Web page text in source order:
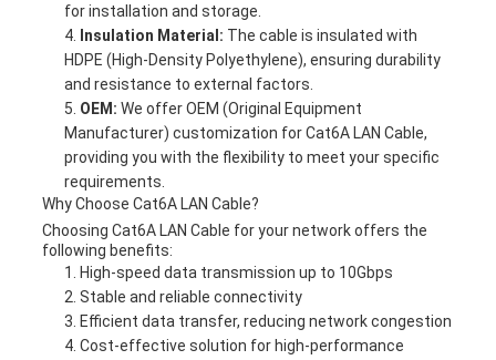
for installation and storage.
Insulation Material: The cable is insulated with
HDPE (High-Density Polyethylene), ensuring durability
and resistance to external factors.
OEM: We offer OEM (Original Equipment
Manufacturer) customization for Cat6A LAN Cable,
providing you with the flexibility to meet your specific
requirements.
Why Choose Cat6A LAN Cable?
Choosing Cat6A LAN Cable for your network offers the
following benefits:
High-speed data transmission up to 10Gbps
Stable and reliable connectivity
Efficient data transfer, reducing network congestion
Cost-effective solution for high-performance